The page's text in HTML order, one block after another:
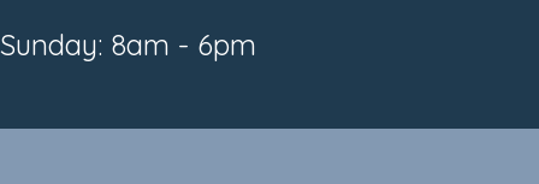
Sunday: 8am - 6pm